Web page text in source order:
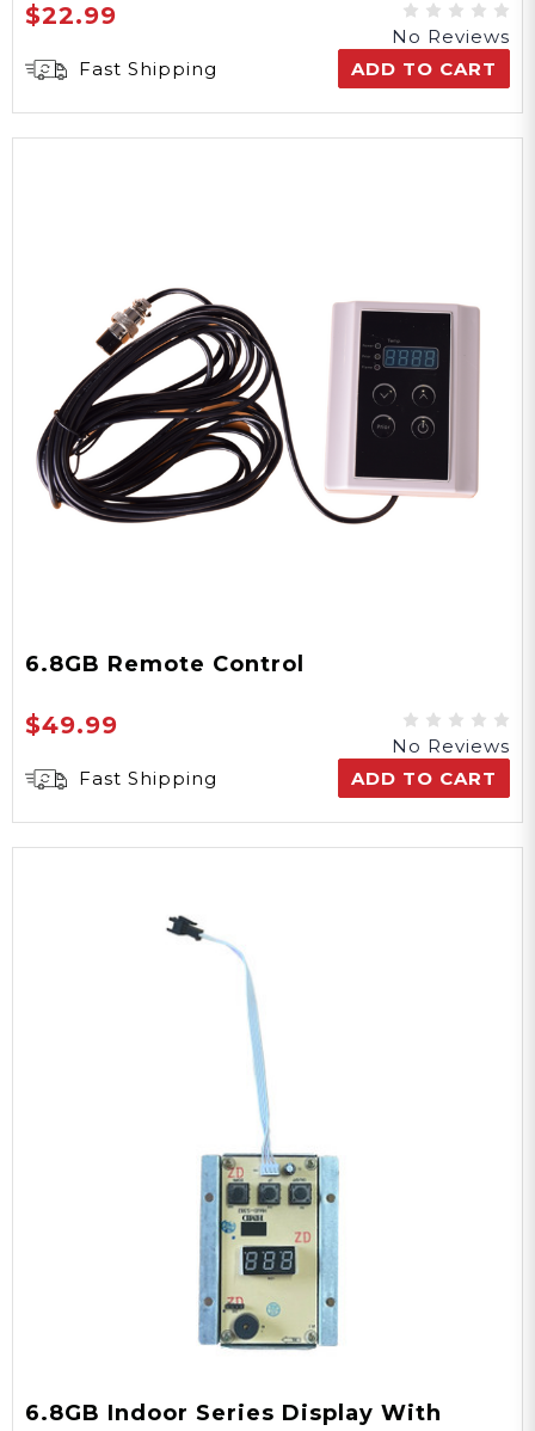
$22.99
No Reviews
Fast Shipping
ADD TO CART
6.8GB Remote Control
$49.99
No Reviews
Fast Shipping
ADD TO CART
6.8GB Indoor Series Display With